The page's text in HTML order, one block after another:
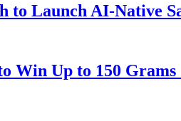
Launch AI-Native
Win Up to 150 Grams